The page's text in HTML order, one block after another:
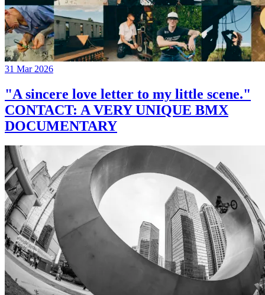
31 Mar 2026
"A sincere love letter to my little scene."
CONTACT: A VERY UNIQUE BMX
DOCUMENTARY